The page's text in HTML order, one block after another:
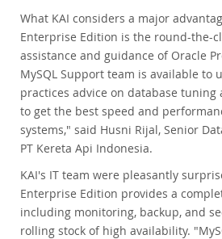
What KAI considers a major
Enterprise Edition is the round-the-
assistance and guidance of Oracle
MySQL Support team is available to
practices advice on database tuning
to get the best speed and
systems," said Husni Rijal, Senior
PT Kereta Api Indonesia.
KAI's IT team were pleasantly
Enterprise Edition provides a
including monitoring, backup, and
rolling stock of high availability.